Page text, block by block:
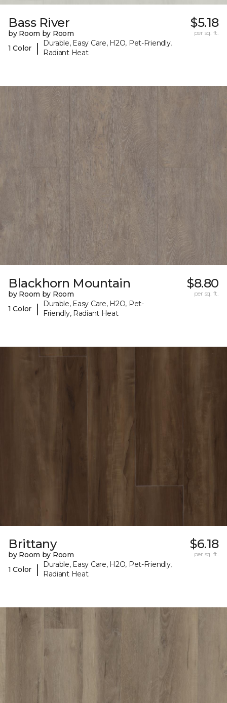
Bass River
by Room by Room
1 Color
|
Durable, Easy Care, H2O, Pet-Friendly,
Radiant Heat
$5.18
per sq. ft.
Blackhorn Mountain
by Room by Room
1 Color
|
Durable, Easy Care, H2O, Pet-
Friendly, Radiant Heat
$8.80
per sq. ft.
Brittany
by Room by Room
1 Color
|
Durable, Easy Care, H2O, Pet-Friendly,
Radiant Heat
$6.18
per sq. ft.